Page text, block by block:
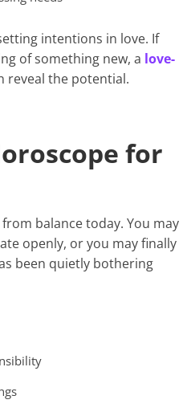
intentions in love. If
of something new, a love-
reveal the potential.
for
balance today. You may
openly, or you may finally
been quietly bothering